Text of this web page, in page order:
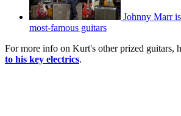
Johnny Marr
most-famous guitars
For more info on Kurt's other prized guitars,
to his key electrics.